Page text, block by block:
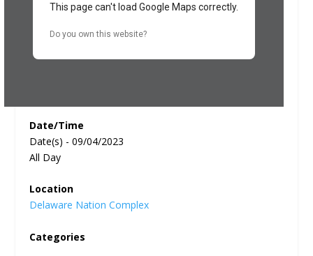
This page can't load Google Maps correctly.
Do you own this website?
Date/Time
Date(s) - 09/04/2023
All Day
Location
Delaware Nation Complex
Categories